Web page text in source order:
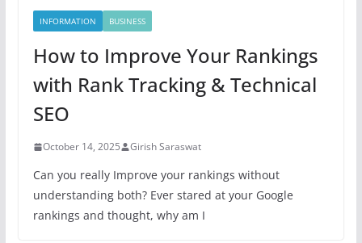
INFORMATION BUSINESS
How to Improve Your Rankings
with Rank Tracking & Technical
SEO
October 14, 2025 Girish Saraswat
Can you really Improve your rankings without
understanding both? Ever stared at your Google
rankings and thought, why am I